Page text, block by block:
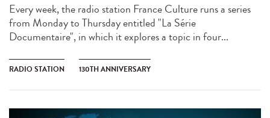
Every week, the radio station France Culture runs a series
from Monday to Thursday entitled "La Série
Documentaire", in which it explores a topic in four...
RADIO STATION 130TH ANNIVERSARY